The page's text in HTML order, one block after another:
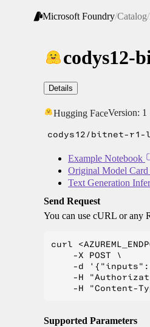
Microsoft Foundry/Catalog/
codys12-
Details
Hugging FaceVersion: 1
codys12/bitnet-r1-
Example Notebook
Original Model Card
Text Generation
Send Request
You can use cURL or any
curl
    -X POST \
-d
-H
Supported Parameters